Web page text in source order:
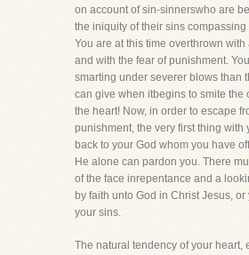
on account of sin-sinnerswho are
the iniquity of their sins compassing
You are at this time overthrown
and with the fear of punishment.
smarting under severer blows than
can give when itbegins to smite the
the heart! Now, in order to escape
punishment, the very first thing with
back to your God whom you have
He alone can pardon you. There
of the face inrepentance and a
by faith unto God in Christ Jesus,
your sins.
The natural tendency of your heart,